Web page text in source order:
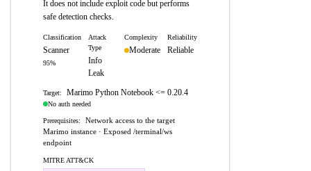
It does not include exploit code but performs
safe detection checks.
Classification
Scanner
95%
Attack
Type
Info
Leak
Complexity
Moderate
Reliability
Reliable
Target: Marimo Python Notebook <= 0.20.4
No auth needed
Prerequisites:
Network access to the target
Marimo instance · Exposed /terminal/ws
endpoint
MITRE ATT&CK